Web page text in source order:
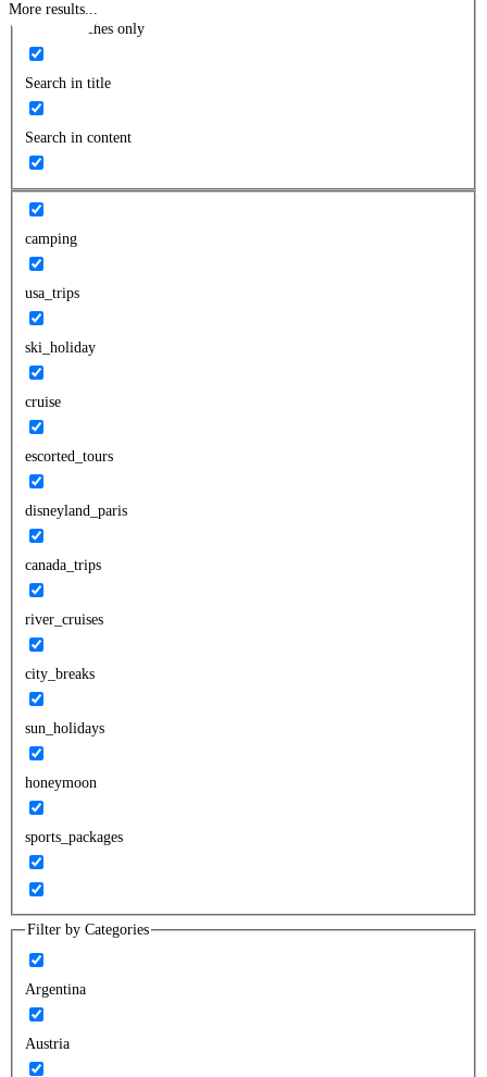
More results...
Exact matches only
Search in title
Search in content
camping
usa_trips
ski_holiday
cruise
escorted_tours
disneyland_paris
canada_trips
river_cruises
city_breaks
sun_holidays
honeymoon
sports_packages
Filter by Categories
Argentina
Austria